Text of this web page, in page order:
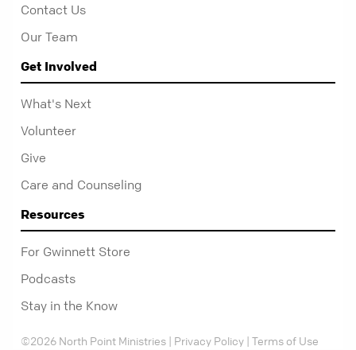
Contact Us
Our Team
Get Involved
What's Next
Volunteer
Give
Care and Counseling
Resources
For Gwinnett Store
Podcasts
Stay in the Know
©2026 North Point Ministries | Privacy Policy | Terms of Use